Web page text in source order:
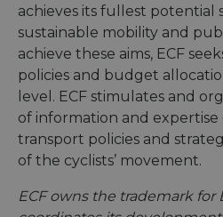
achieves its fullest potential
sustainable mobility and
achieve these aims, ECF
policies and budget
level. ECF stimulates and
of information and
transport policies and
of the cyclists’ movement.
ECF owns the trademark for